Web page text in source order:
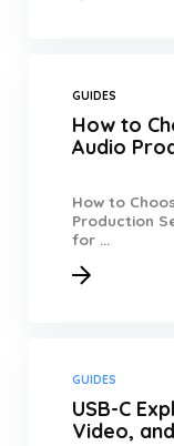
GUIDES
How to
Audio
How to
Production
for ...
GUIDES
USB-C
Video,